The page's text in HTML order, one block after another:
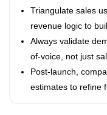
Triangulate sales
revenue logic to
Always validate
of-voice, not just
Post-launch,
estimates to refine